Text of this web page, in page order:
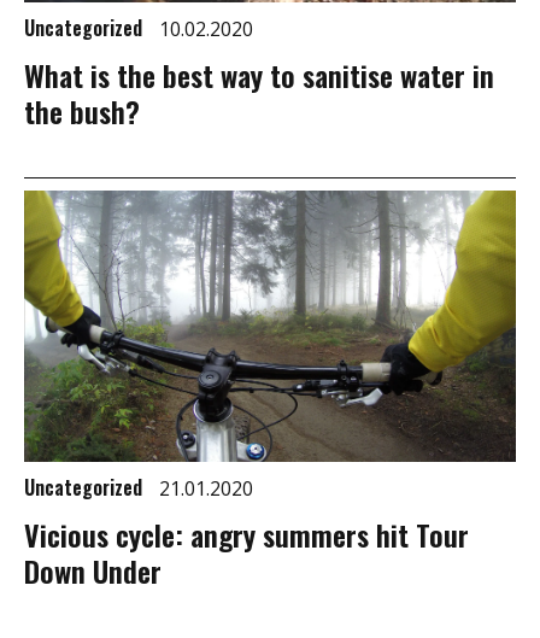
Uncategorized 10.02.2020
What is the best way to sanitise water in
the bush?
Uncategorized 21.01.2020
Vicious cycle: angry summers hit Tour
Down Under